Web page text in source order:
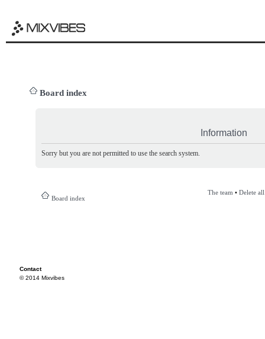
Board index
Information
Sorry but you are not permitted to use the search system.
Board index
The team • Delete
Contact
© 2014 Mixvibes